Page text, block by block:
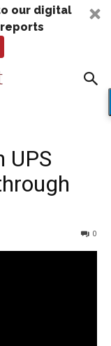
our digital
UPS
0